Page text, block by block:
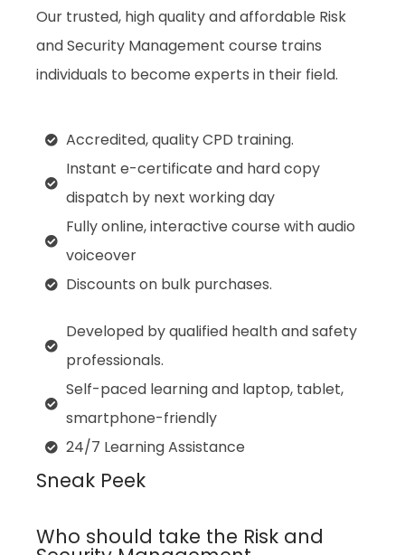
Our trusted, high quality and affordable Risk
and Security Management course trains
individuals to become experts in their field.
Accredited, quality CPD training.
Instant e-certificate and hard copy
dispatch by next working day
Fully online, interactive course with audio
voiceover
Discounts on bulk purchases.
Developed by qualified health and safety
professionals.
Self-paced learning and laptop, tablet,
smartphone-friendly
24/7 Learning Assistance
Sneak Peek
Who should take the Risk and